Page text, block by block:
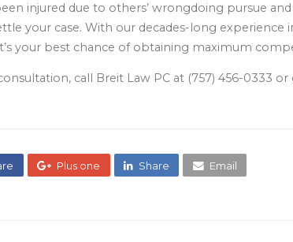
injured due to others’ wrongdoing pursue
your case. With our decades-long experience
your best chance of obtaining maximum
call Breit Law PC at (757) 456-0333
Plus one Share Email